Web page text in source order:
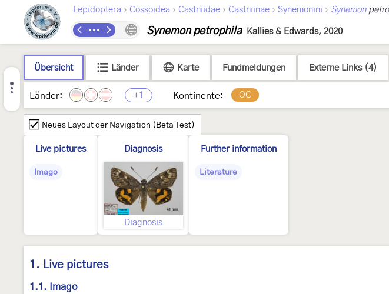
Lepidoptera › Cossoidea › Castniidae › Castniinae › Synemonini › Synemon
Synemon petrophila Kallies & Edwards, 2020
Übersicht Länder Karte Fundmeldungen Externe Links (4)
Länder: +1 Kontinente: OC
Neues Layout der Navigation (Beta Test)
Live pictures
Imago
Diagnosis
Diagnosis
Further information
Literature
1. Live pictures
1.1. Imago